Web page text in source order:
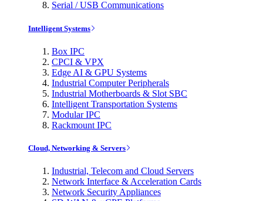
Serial / USB Communications
Intelligent Systems
Box IPC
CPCI & VPX
Edge AI & GPU Systems
Industrial Computer Peripherals
Industrial Motherboards & Slot SBC
Intelligent Transportation Systems
Modular IPC
Rackmount IPC
Cloud, Networking & Servers
Industrial, Telecom and Cloud Servers
Network Interface & Acceleration Cards
Network Security Appliances